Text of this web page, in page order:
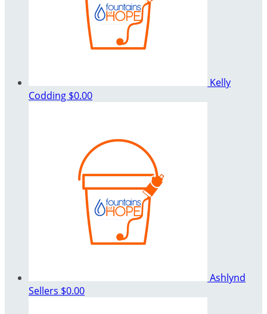
Kelly
Codding $0.00
Ashlynd
Sellers $0.00